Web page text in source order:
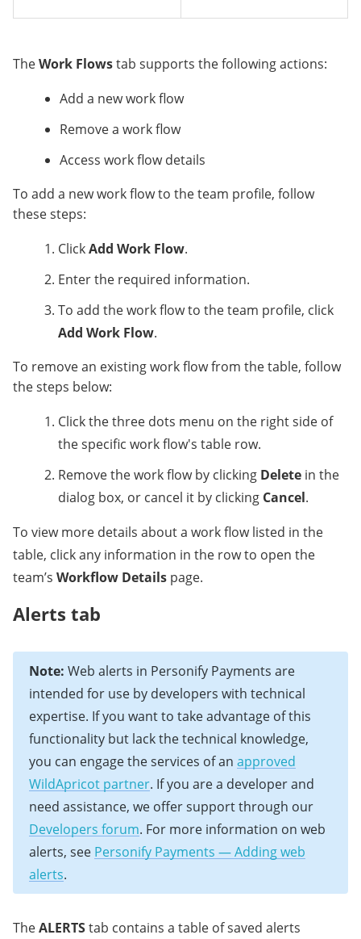
TheWork Flowstab supports the following actions:
Add a new work flow
Remove a work flow
Access work flow details
To add a new work flow to the team profile, follow
these steps:
ClickAdd Work Flow.
Enter the required information.
To add the work flow to the team profile, click
Add Work Flow.
To remove an existing work flow from the table, follow
the steps below:
Click the three dots menu on the right side of
the specific work flow's table row.
Remove the work flow by clicking Delete in the
dialog box, or cancel it by clicking Cancel.
To view more details about a work flow listed in the
table, click any information in the row to open the
team’s Workflow Details page.
Alerts tab
Note: Web alerts in Personify Payments are
intended for use by developers with technical
expertise. If you want to take advantage of this
functionality but lack the technical knowledge,
you can engage the services of an approved
WildApricot partner. If you are a developer and
need assistance, we offer support through our
Developers forum. For more information on web
alerts, see Personify Payments — Adding web
alerts.
TheALERTStab contains a table of saved alerts